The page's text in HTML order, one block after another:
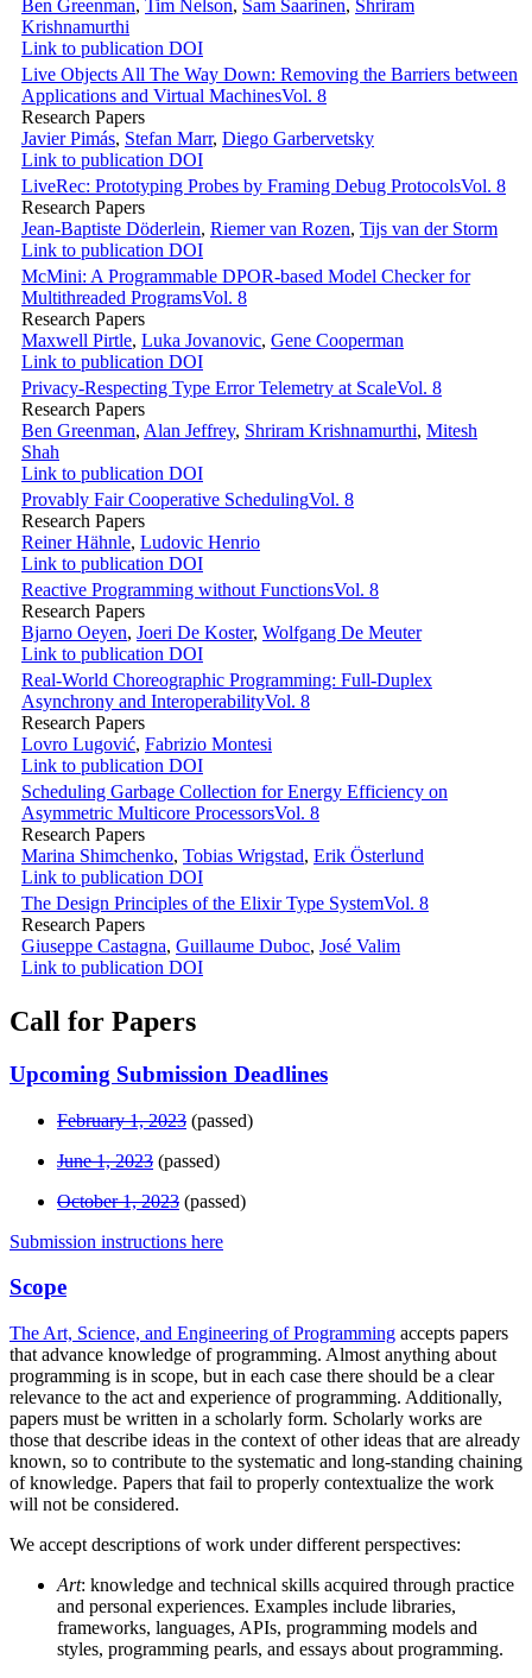
Ben Greenman, Tim Nelson, Sam Saarinen, Shriram
Krishnamurthi
Link to publication DOI
Live Objects All The Way Down: Removing the Barriers between
Applications and Virtual MachinesVol. 8
Research Papers
Javier Pimás, Stefan Marr, Diego Garbervetsky
Link to publication DOI
LiveRec: Prototyping Probes by Framing Debug ProtocolsVol. 8
Research Papers
Jean-Baptiste Döderlein, Riemer van Rozen, Tijs van der Storm
Link to publication DOI
McMini: A Programmable DPOR-based Model Checker for
Multithreaded ProgramsVol. 8
Research Papers
Maxwell Pirtle, Luka Jovanovic, Gene Cooperman
Link to publication DOI
Privacy-Respecting Type Error Telemetry at ScaleVol. 8
Research Papers
Ben Greenman, Alan Jeffrey, Shriram Krishnamurthi, Mitesh
Shah
Link to publication DOI
Provably Fair Cooperative SchedulingVol. 8
Research Papers
Reiner Hähnle, Ludovic Henrio
Link to publication DOI
Reactive Programming without FunctionsVol. 8
Research Papers
Bjarno Oeyen, Joeri De Koster, Wolfgang De Meuter
Link to publication DOI
Real-World Choreographic Programming: Full-Duplex
Asynchrony and InteroperabilityVol. 8
Research Papers
Lovro Lugović, Fabrizio Montesi
Link to publication DOI
Scheduling Garbage Collection for Energy Efficiency on
Asymmetric Multicore ProcessorsVol. 8
Research Papers
Marina Shimchenko, Tobias Wrigstad, Erik Österlund
Link to publication DOI
The Design Principles of the Elixir Type SystemVol. 8
Research Papers
Giuseppe Castagna, Guillaume Duboc, José Valim
Link to publication DOI
Call for Papers
Upcoming Submission Deadlines
February 1, 2023 (passed)
June 1, 2023 (passed)
October 1, 2023 (passed)
Submission instructions here
Scope
The Art, Science, and Engineering of Programming accepts papers
that advance knowledge of programming. Almost anything about
programming is in scope, but in each case there should be a clear
relevance to the act and experience of programming. Additionally,
papers must be written in a scholarly form. Scholarly works are
those that describe ideas in the context of other ideas that are already
known, so to contribute to the systematic and long-standing chaining
of knowledge. Papers that fail to properly contextualize the work
will not be considered.
We accept descriptions of work under different perspectives:
Art: knowledge and technical skills acquired through practice
and personal experiences. Examples include libraries,
frameworks, languages, APIs, programming models and
styles, programming pearls, and essays about programming.